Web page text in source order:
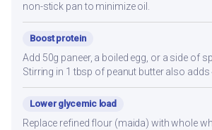
non-stick pan to minimize oil.
Boost protein
Add 50g paneer, a boiled egg, or a side of
Stirring in 1 tbsp of peanut butter also adds
Lower glycemic load
Replace refined flour (maida) with whole